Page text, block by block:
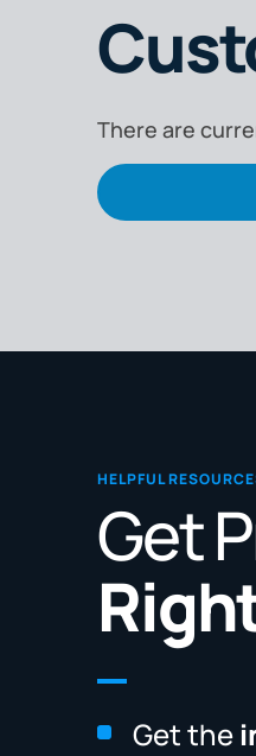
There are
HELPFUL
Get
Get the